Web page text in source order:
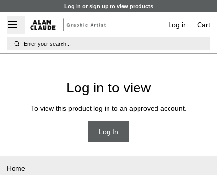
Log in or sign up to view products
Log in Cart
Enter your search...
Log in to view
To view this product log in to an approved account.
Log In
Home